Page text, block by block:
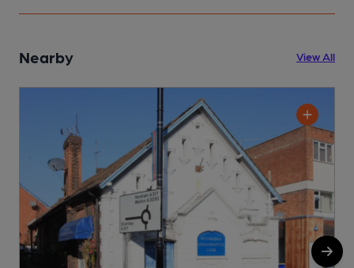
Nearby View All